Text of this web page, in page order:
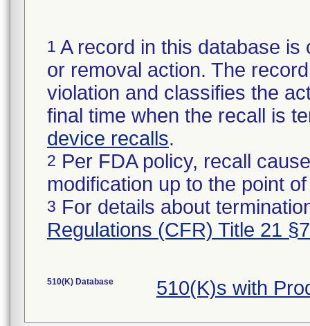
1 A record in this database
or removal action. The
violation and classifies the
final time when the recall is
device recalls.
2 Per FDA policy, recall
modification up to the point
3 For details about
Regulations (CFR) Title 21
510(K) Database 510(K)s with